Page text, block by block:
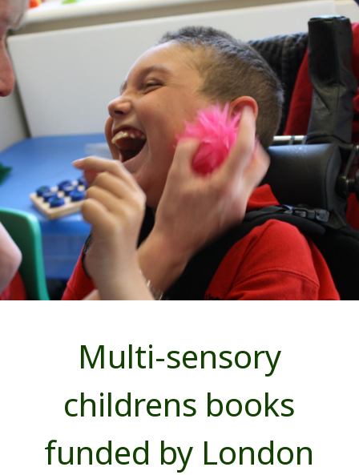
Multi-sensory
childrens books
funded by London